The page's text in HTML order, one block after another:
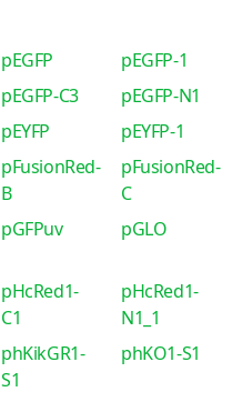
pEGFP
pEGFP-1
pEGFP-C3
pEGFP-N1
pEYFP
pEYFP-1
pFusionRed-
B
pFusionRed-
C
pGFPuv pGLO
pHcRed1-
C1
pHcRed1-
N1_1
phKikGR1-
S1
phKO1-S1